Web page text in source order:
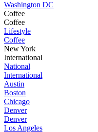
Washington DC
Coffee
Coffee
Lifestyle
Coffee
New York
International
National
International
Austin
Boston
Chicago
Denver
Denver
Los Angeles